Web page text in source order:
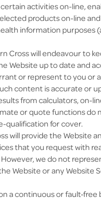
activities on-line,
products on-line
information purposes
Cross will endeavour to
Website up to date and
or represent to you or
content is accurate or
from calculators, on-
or quote functions do
qualification for cover.
will provide the Website
that you request with
However, we do not
Website or any Website
a continuous or fault-free